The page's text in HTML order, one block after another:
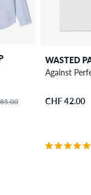
WASTED
Against
CHF 42.00